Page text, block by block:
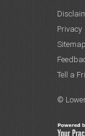
Privacy
Sitemap
Tell a
©